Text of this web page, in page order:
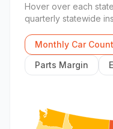
Hover over each
quarterly statewide
Monthly Car Count
Parts Margin